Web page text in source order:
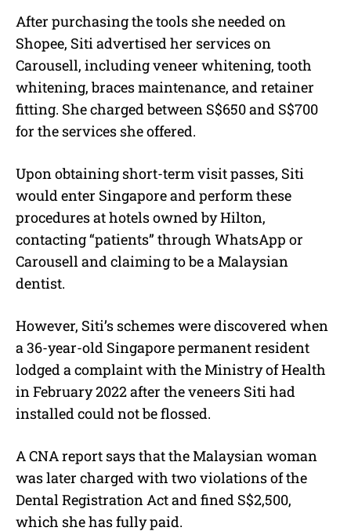
After purchasing the tools she needed on
Shopee, Siti advertised her services on
Carousell, including veneer whitening, tooth
whitening, braces maintenance, and retainer
fitting. She charged between S$650 and S$700
for the services she offered.
Upon obtaining short-term visit passes, Siti
would enter Singapore and perform these
procedures at hotels owned by Hilton,
contacting “patients” through WhatsApp or
Carousell and claiming to be a Malaysian
dentist.
However, Siti’s schemes were discovered when
a 36-year-old Singapore permanent resident
lodged a complaint with the Ministry of Health
in February 2022 after the veneers Siti had
installed could not be flossed.
A CNA report says that the Malaysian woman
was later charged with two violations of the
Dental Registration Act and fined S$2,500,
which she has fully paid.